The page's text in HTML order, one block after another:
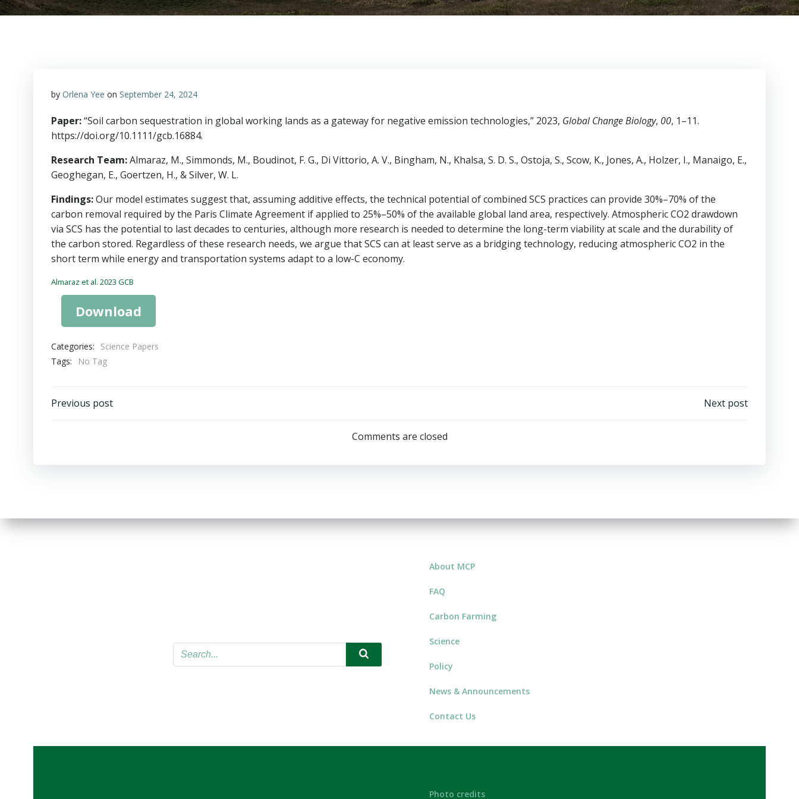
by Orlena Yee on September 24, 2024
Paper:“Soil carbon sequestration in global working lands as a gateway for negative emission technologies,” 2023, Global Change Biology, 00, 1–11.
https://doi.org/10.1111/gcb.16884.
Research Team:Almaraz, M., Simmonds, M., Boudinot, F. G., Di Vittorio, A. V., Bingham, N., Khalsa, S. D. S., Ostoja, S., Scow, K., Jones, A., Holzer, I., Manaigo, E.,
Geoghegan, E., Goertzen, H., & Silver, W. L.
Findings:Our model estimates suggest that, assuming additive effects, the technical potential of combined SCS practices can provide 30%–70% of the
carbon removal required by the Paris Climate Agreement if applied to 25%–50% of the available global land area, respectively. Atmospheric CO2 drawdown
via SCS has the potential to last decades to centuries, although more research is needed to determine the long-term viability at scale and the durability of
the carbon stored. Regardless of these research needs, we argue that SCS can at least serve as a bridging technology, reducing atmospheric CO2 in the
short term while energy and transportation systems adapt to a low-C economy.
Almaraz et al. 2023 GCB
Download
Categories:
Science Papers
Tags:
No Tag
Post
Previous post
navigation
Next post
Comments are closed
About MCP
FAQ
Carbon Farming
Science
Policy
News & Announcements
Contact Us
Photo credits